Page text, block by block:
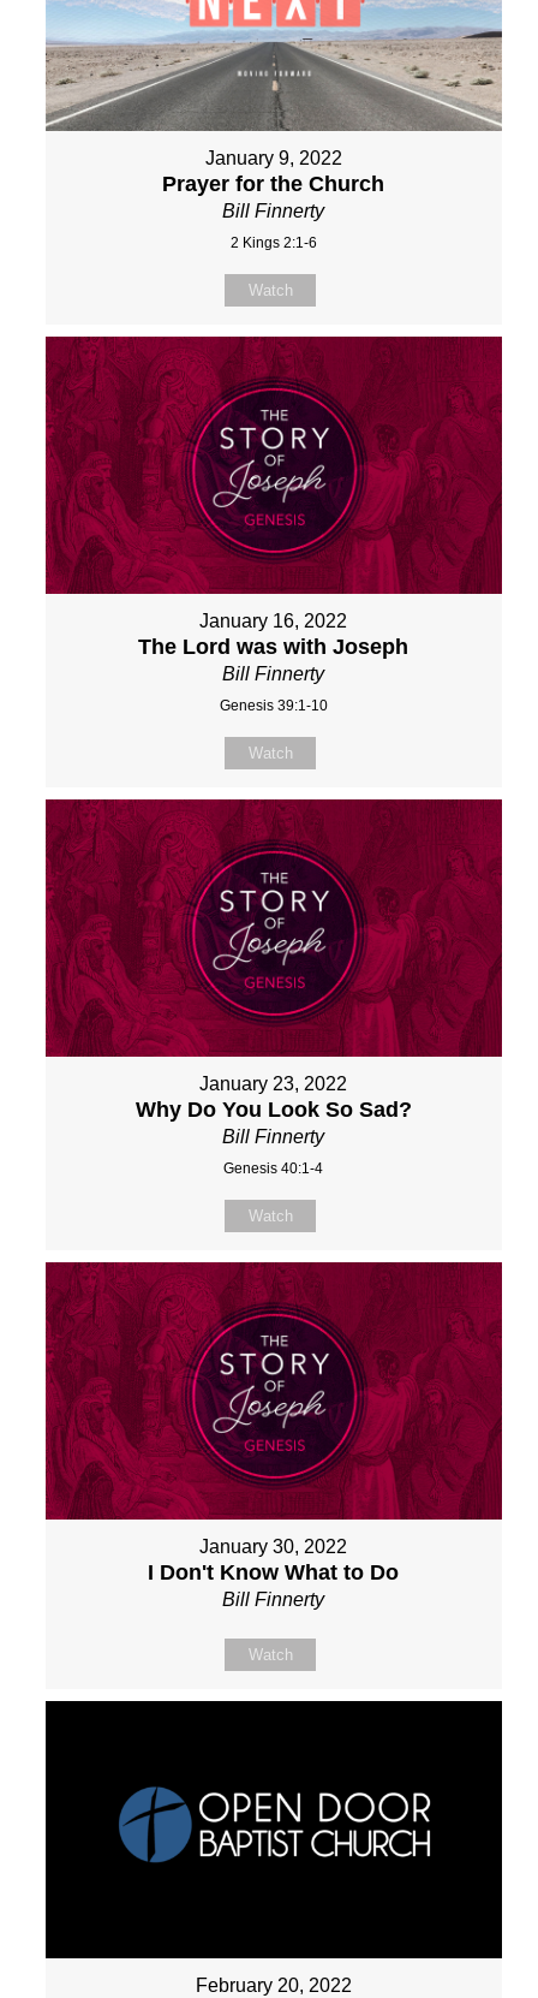
January 9, 2022
Prayer for the Church
Bill Finnerty
2 Kings 2:1-6
Watch
January 16, 2022
The Lord was with Joseph
Bill Finnerty
Genesis 39:1-10
Watch
January 23, 2022
Why Do You Look So Sad?
Bill Finnerty
Genesis 40:1-4
Watch
January 30, 2022
I Don't Know What to Do
Bill Finnerty
Watch
February 20, 2022